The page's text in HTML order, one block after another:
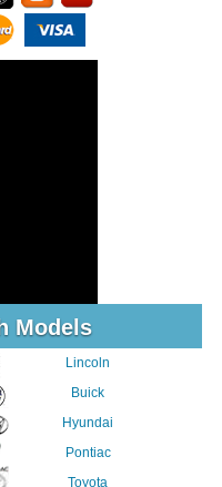
Models
Lincoln
Buick
Hyundai
Pontiac
Toyota